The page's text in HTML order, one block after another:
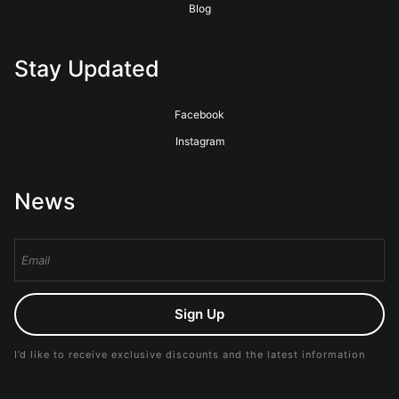
Blog
Stay Updated
Facebook
Instagram
News
Sign Up
I’d like to receive exclusive discounts and the latest information